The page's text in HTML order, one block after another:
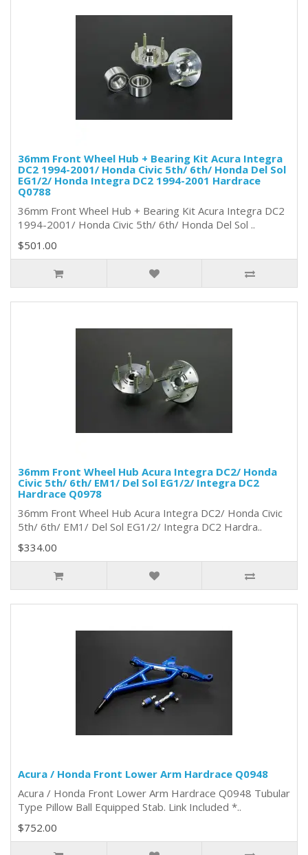
36mm Front Wheel Hub + Bearing Kit Acura Integra
DC2 1994-2001/ Honda Civic 5th/ 6th/ Honda Del Sol
EG1/2/ Honda Integra DC2 1994-2001 Hardrace
Q0788
36mm Front Wheel Hub + Bearing Kit Acura Integra DC2
1994-2001/ Honda Civic 5th/ 6th/ Honda Del Sol ..
$501.00
36mm Front Wheel Hub Acura Integra DC2/ Honda
Civic 5th/ 6th/ EM1/ Del Sol EG1/2/ Integra DC2
Hardrace Q0978
36mm Front Wheel Hub Acura Integra DC2/ Honda Civic
5th/ 6th/ EM1/ Del Sol EG1/2/ Integra DC2 Hardra..
$334.00
Acura / Honda Front Lower Arm Hardrace Q0948
Acura / Honda Front Lower Arm Hardrace Q0948 Tubular
Type Pillow Ball Equipped Stab. Link Included *..
$752.00